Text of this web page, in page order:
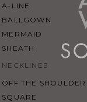
A-LINE
BALLGOWN
MERMAID
SHEATH
NECKLINES
OFF THE SHOULDER
SQUARE